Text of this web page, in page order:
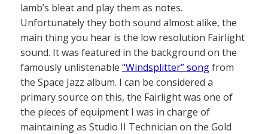
lamb’s bleat and play them as notes.
Unfortunately they both sound almost alike, the
main thing you hear is the low resolution Fairlight
sound. It was featured in the background on the
famously unlistenable “Windsplitter” songfrom
the Space Jazz album. I can be considered a
primary source on this, the Fairlight was one of
the pieces of equipment I was in charge of
maintaining as Studio II Technician on the Gold